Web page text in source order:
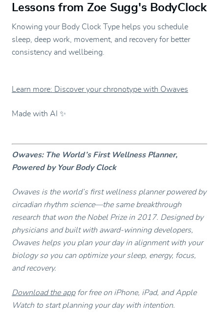
Lessons from Zoe Sugg's BodyClock
Knowing your Body Clock Type helps you schedule
sleep, deep work, movement, and recovery for better
consistency and wellbeing.
Learn more: Discover your chronotype with Owaves
Made with AI ✨
Owaves: The World’s First Wellness Planner,
Powered by Your Body Clock
Owaves is the world’s first wellness planner powered by
circadian rhythm science—the same breakthrough
research that won the Nobel Prize in 2017. Designed by
physicians and built with award-winning developers,
Owaves helps you plan your day in alignment with your
biology so you can optimize your sleep, energy, focus,
and recovery.
Download the appfor free on iPhone, iPad, and Apple
Watch to start planning your day with intention.